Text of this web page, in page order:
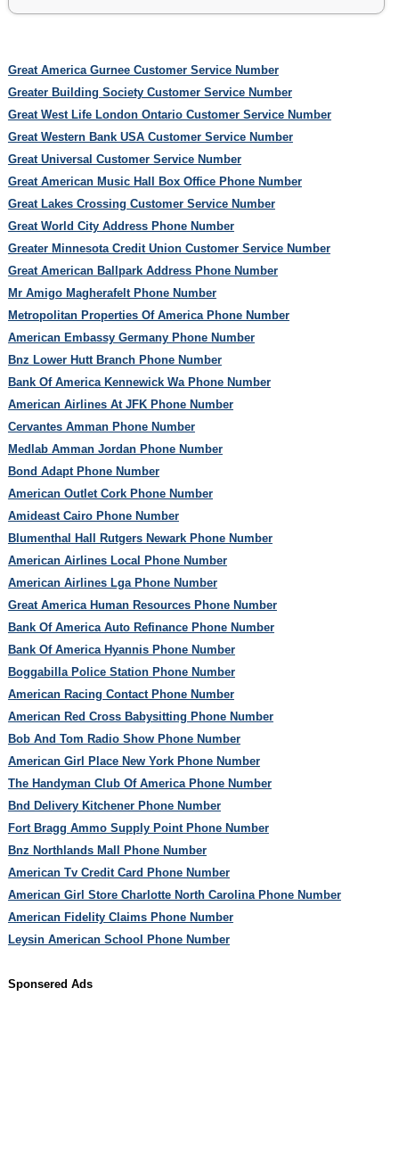
Great America Gurnee Customer Service Number
Greater Building Society Customer Service Number
Great West Life London Ontario Customer Service Number
Great Western Bank USA Customer Service Number
Great Universal Customer Service Number
Great American Music Hall Box Office Phone Number
Great Lakes Crossing Customer Service Number
Great World City Address Phone Number
Greater Minnesota Credit Union Customer Service Number
Great American Ballpark Address Phone Number
Mr Amigo Magherafelt Phone Number
Metropolitan Properties Of America Phone Number
American Embassy Germany Phone Number
Bnz Lower Hutt Branch Phone Number
Bank Of America Kennewick Wa Phone Number
American Airlines At JFK Phone Number
Cervantes Amman Phone Number
Medlab Amman Jordan Phone Number
Bond Adapt Phone Number
American Outlet Cork Phone Number
Amideast Cairo Phone Number
Blumenthal Hall Rutgers Newark Phone Number
American Airlines Local Phone Number
American Airlines Lga Phone Number
Great America Human Resources Phone Number
Bank Of America Auto Refinance Phone Number
Bank Of America Hyannis Phone Number
Boggabilla Police Station Phone Number
American Racing Contact Phone Number
American Red Cross Babysitting Phone Number
Bob And Tom Radio Show Phone Number
American Girl Place New York Phone Number
The Handyman Club Of America Phone Number
Bnd Delivery Kitchener Phone Number
Fort Bragg Ammo Supply Point Phone Number
Bnz Northlands Mall Phone Number
American Tv Credit Card Phone Number
American Girl Store Charlotte North Carolina Phone Number
American Fidelity Claims Phone Number
Leysin American School Phone Number
Sponsered Ads